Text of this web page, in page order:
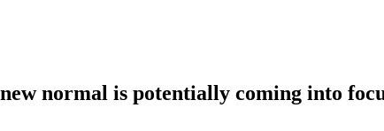
normal is potentially coming into